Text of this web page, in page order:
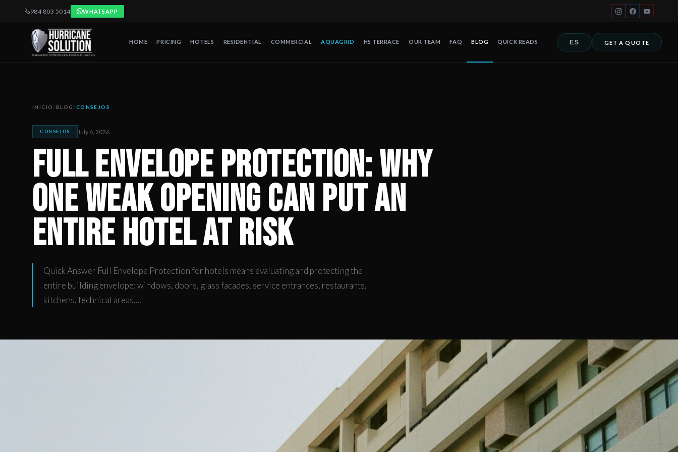
984 803 5014 WHATSAPP
HOME PRICING HOTELS RESIDENTIAL COMMERCIAL AQUAGRID HS TERRACE OUR TEAM FAQ BLOG QUICK READS ES GET A QUOTE
INICIO / BLOG /CONSEJOS
CONSEJOS July 6, 2026
Full Envelope Protection: Why
One Weak Opening Can Put an
Entire Hotel at Risk
Quick Answer Full Envelope Protection for hotels means evaluating and protecting the
entire building envelope: windows, doors, glass facades, service entrances, restaurants,
kitchens, technical areas,…